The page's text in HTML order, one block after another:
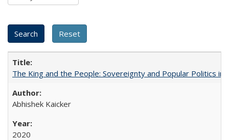
The King and the People: Sovereignty and Popular Politics in
Abhishek Kaicker
2020